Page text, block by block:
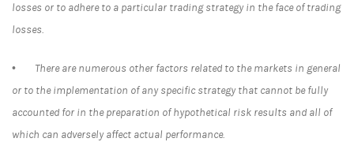
losses or to adhere to a particular trading strategy in the face of trading
losses.
• There are numerous other factors related to the markets in general
or to the implementation of any specific strategy that cannot be fully
accounted for in the preparation of hypothetical risk results and all of
which can adversely affect actual performance.